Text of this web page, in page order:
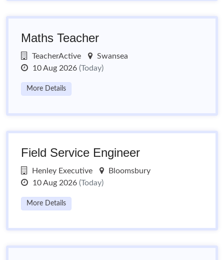
Maths Teacher
TeacherActive
Swansea
10 Aug 2026 (Today)
More Details
Field Service Engineer
Henley Executive
Bloomsbury
10 Aug 2026 (Today)
More Details